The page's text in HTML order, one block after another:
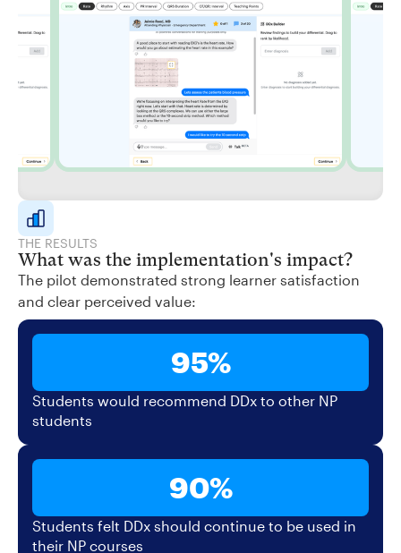
THE RESULTS
What was the implementation's impact?
The pilot demonstrated strong learner satisfaction
and clear perceived value:
95%
Students would recommend DDx to other NP
students
90%
Students felt DDx should continue to be used in
their NP courses